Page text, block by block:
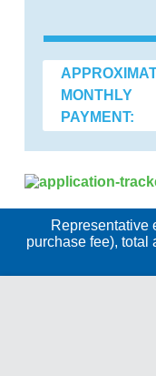
MONTHLY
PAYMENT:
Representative
purchase fee),